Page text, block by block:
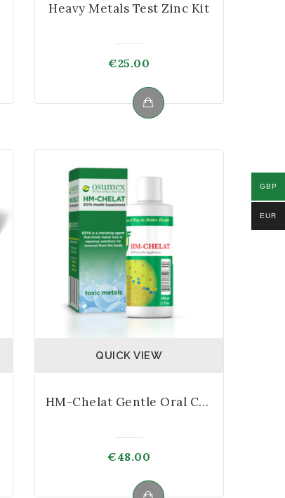
Heavy Metals Test Zinc Kit
€25.00
QUICK VIEW
HM-Chelat Gentle Oral Chelator
€48.00
GBP
EUR